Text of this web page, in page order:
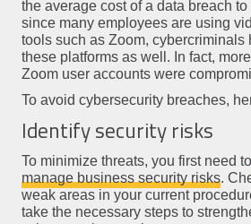
the average cost of a data breach
since many employees are using
tools such as Zoom, cybercriminals
these platforms as well. In fact,
Zoom user accounts were
To avoid cybersecurity breaches,
Identify security risks
To minimize threats, you first need to
manage business security risks.
weak areas in your current
take the necessary steps to